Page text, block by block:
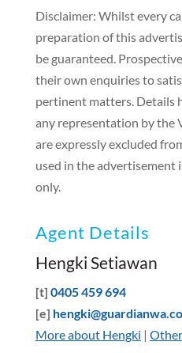
Disclaimer: Whilst every
preparation of this
be guaranteed.
their own enquiries to
pertinent matters. Details
any representation by the
are expressly excluded
used in the
only.
Agent Details
Hengki Setiawan
[t] 0405 459 694
[e]
More about Hengki |